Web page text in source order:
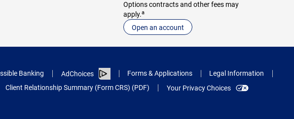
Options contracts and other fees may
apply.a
Open an account
Banking AdChoices Forms & Applications
Legal Information
Client Relationship Summary (Form CRS) (PDF) Your Privacy Choices